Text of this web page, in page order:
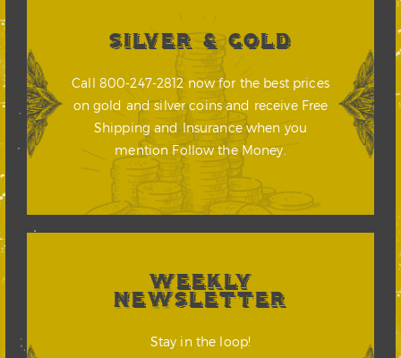
SILVER & GOLD
Call 800-247-2812 now for the best prices
on gold and silver coins and receive Free
Shipping and Insurance when you
mention Follow the Money.
WEEKLY
NEWSLETTER
Stay in the loop!